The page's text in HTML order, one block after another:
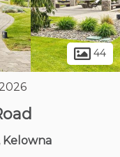
44
Kelowna